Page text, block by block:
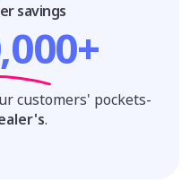
savings
customers' pockets-
.